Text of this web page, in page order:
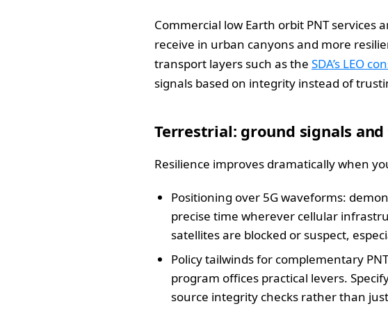
Commercial low Earth orbit PNT
receive in urban canyons and more
transport layers such as the SDA’s LEO
signals based on integrity instead of
Terrestrial: ground signals
Resilience improves dramatically when
Positioning over 5G waveforms:
precise time wherever cellular
satellites are blocked or suspect,
Policy tailwinds for complementary
program offices practical levers.
source integrity checks rather than